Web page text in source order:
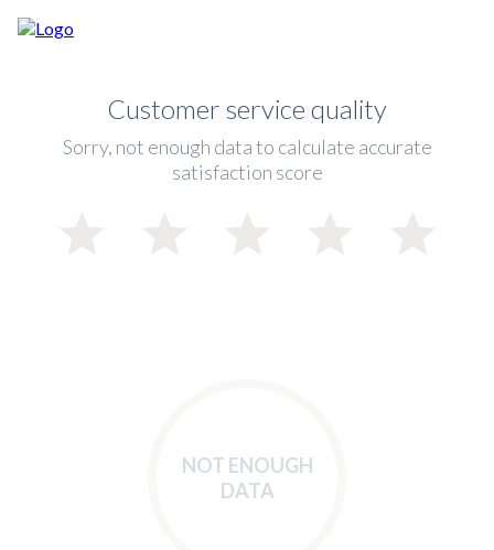
Customer service quality
Sorry, not enough data to calculate accurate
satisfaction score
NOT ENOUGH
DATA